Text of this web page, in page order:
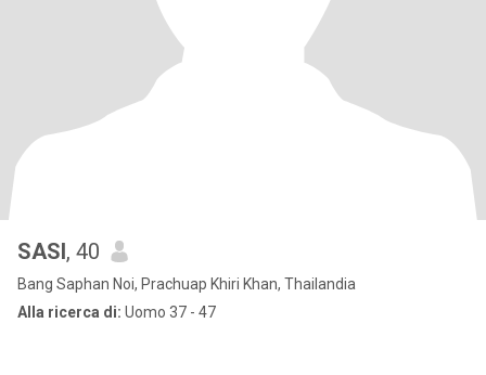
SASI, 40
Bang Saphan Noi, Prachuap Khiri Khan, Thailandia
Alla ricerca di: Uomo 37 - 47